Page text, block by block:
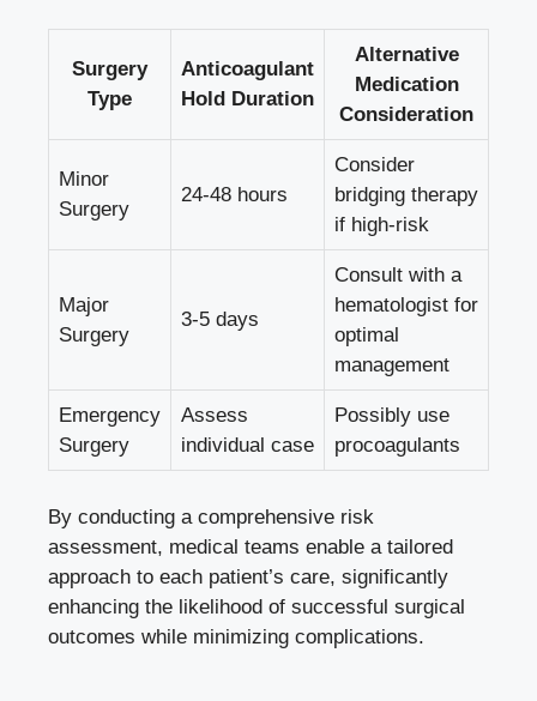
Surgery
Type
Anticoagulant
Hold Duration
Alternative
Medication
Consideration
Minor
Surgery
24-48 hours
Consider
bridging therapy
if high-risk
Major
Surgery
3-5 days
Consult with a
hematologist for
optimal
management
Emergency
Surgery
Assess
individual case
Possibly use
procoagulants
By conducting a comprehensive risk
assessment, medical teams enable a tailored
approach to each patient’s care, significantly
enhancing the likelihood of successful surgical
outcomes while minimizing complications.